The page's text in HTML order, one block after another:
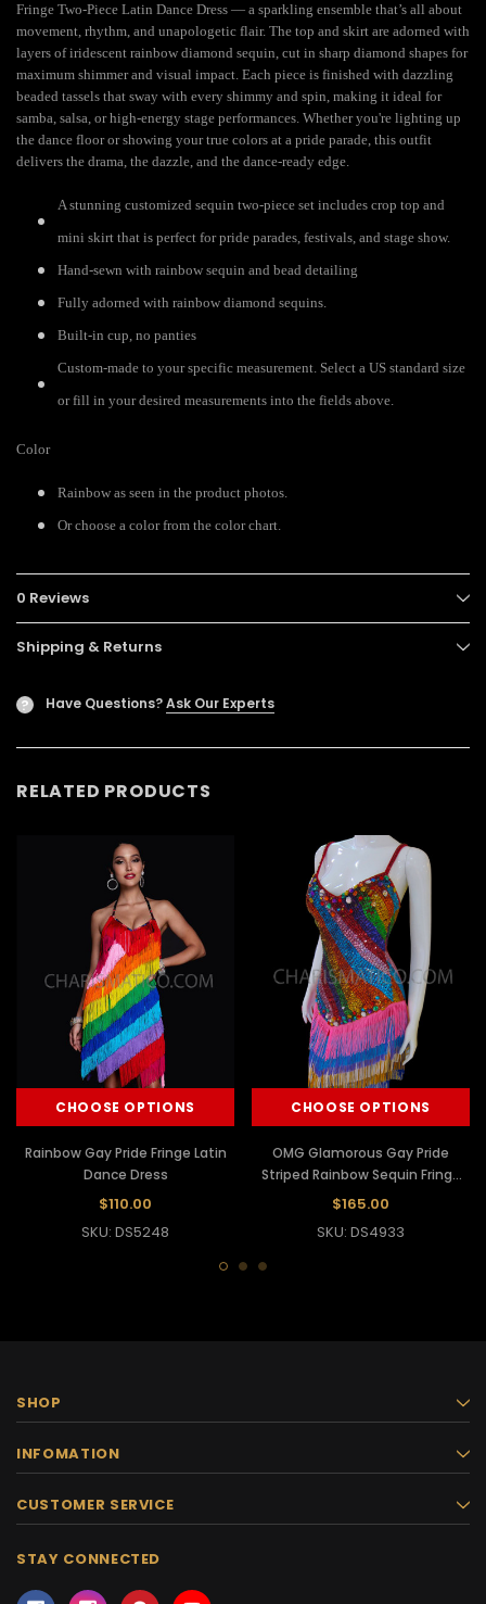
Fringe Two-Piece Latin Dance Dress — a sparkling ensemble that’s all about
movement, rhythm, and unapologetic flair. The top and skirt are adorned with
layers of iridescent rainbow diamond sequin, cut in sharp diamond shapes for
maximum shimmer and visual impact. Each piece is finished with dazzling
beaded tassels that sway with every shimmy and spin, making it ideal for
samba, salsa, or high-energy stage performances. Whether you're lighting up
the dance floor or showing your true colors at a pride parade, this outfit
delivers the drama, the dazzle, and the dance-ready edge.
A stunning customized sequin two-piece set includes crop top and
mini skirt that is perfect for pride parades, festivals, and stage show.
Hand-sewn with rainbow sequin and bead detailing
Fully adorned with rainbow diamond sequins.
Built-in cup, no panties
Custom-made to your specific measurement. Select a US standard size
or fill in your desired measurements into the fields above.
Color
Rainbow as seen in the product photos.
Or choose a color from the color chart.
0 Reviews
Shipping & Returns
? Have Questions?Ask Our Experts
RELATED PRODUCTS
CHOOSE OPTIONS
Rainbow Gay Pride Fringe Latin
Dance Dress
$110.00
SKU: DS5248
CHOOSE OPTIONS
OMG Glamorous Gay Pride
Striped Rainbow Sequin Fringe
Latin Dance Dress
$165.00
SKU: DS4933
SHOP
INFOMATION
CUSTOMER SERVICE
STAY CONNECTED